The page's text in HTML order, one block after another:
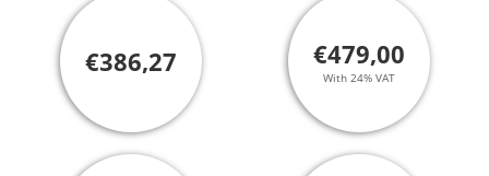
€386,27 €479,00
With 24% VAT